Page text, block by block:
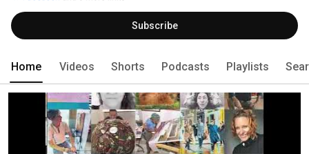
sculpture, glass, ceramics, jewelry, printmaking, drawing, and mixed
media. Every story delves into the process of self-discovery behind the
work and the career path that creates financial success. Whether an artist
Artists.
Subscribe
Home Videos Shorts Podcasts Playlists